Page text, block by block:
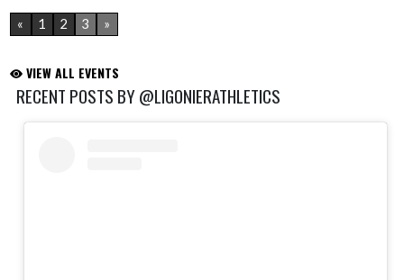
« 1 2 3 »
VIEW ALL EVENTS
RECENT POSTS BY @LIGONIERATHLETICS